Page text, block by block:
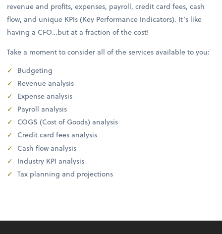
revenue and profits, expenses, payroll, credit card fees, cash
flow, and unique KPIs (Key Performance Indicators). It’s like
having a CFO…but at a fraction of the cost!
Take a moment to consider all of the services available to you:
Budgeting
Revenue analysis
Expense analysis
Payroll analysis
COGS (Cost of Goods) analysis
Credit card fees analysis
Cash flow analysis
Industry KPI analysis
Tax planning and projections